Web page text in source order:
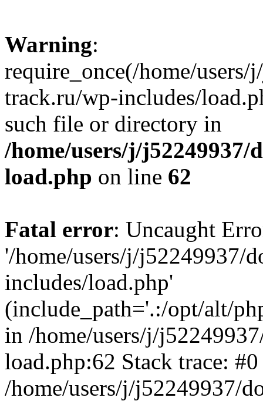
Warning:
require_once(/home/
track.ru/wp-includes/
such file or directory in
/home/users/j/
load.php on line 62
Fatal error: Uncaught
'/home/users/j/j52249937/
includes/load.php'
(include_path='.:/opt/alt/
in /home/users/j/
load.php:62 Stack trace: #0
/home/users/j/j52249937/